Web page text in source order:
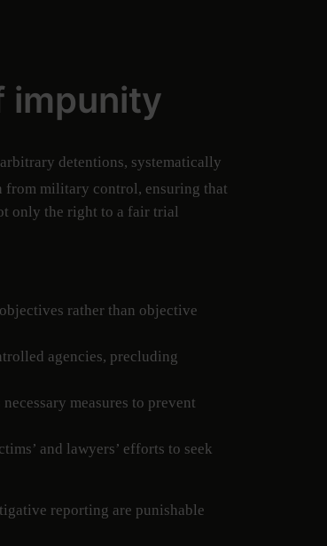
impunity
detentions, systematically
from military control, ensuring that
only the right to a fair trial
rather than objective
agencies, precluding
measures to prevent
and lawyers’ efforts to seek
reporting are punishable